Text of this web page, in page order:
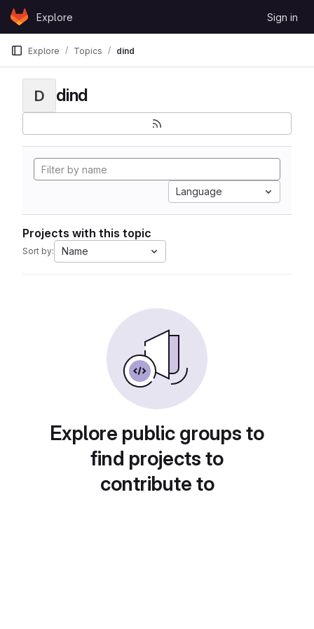
Skip to content
GitLabExplore Sign in
Explore Topics dind
D dind
Language
Projects with this topic
Sort by: Name
Explore public groups to
find projects to
contribute to